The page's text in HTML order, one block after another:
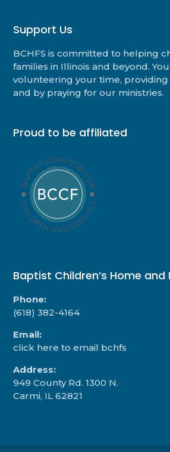
Support Us
BCHFS is committed to helping
families in Illinois and beyond.
volunteering your time,
and by praying for our ministries.
Proud to be affiliated
Baptist Children’s Home and
Phone:
(618) 382-4164
Email:
click here to email bchfs
Address:
949 County Rd. 1300 N.
Carmi, IL 62821